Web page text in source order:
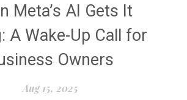
Meta’s AI Gets It
A Wake-Up Call for
Owners
Aug 15, 2025